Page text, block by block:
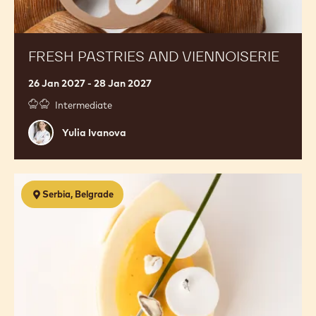
FRESH PASTRIES AND VIENNOISERIE
26 Jan 2027 - 28 Jan 2027
Intermediate
Yulia
Ivanova
Yulia Ivanova
Serbia, Belgrade
3-
Day